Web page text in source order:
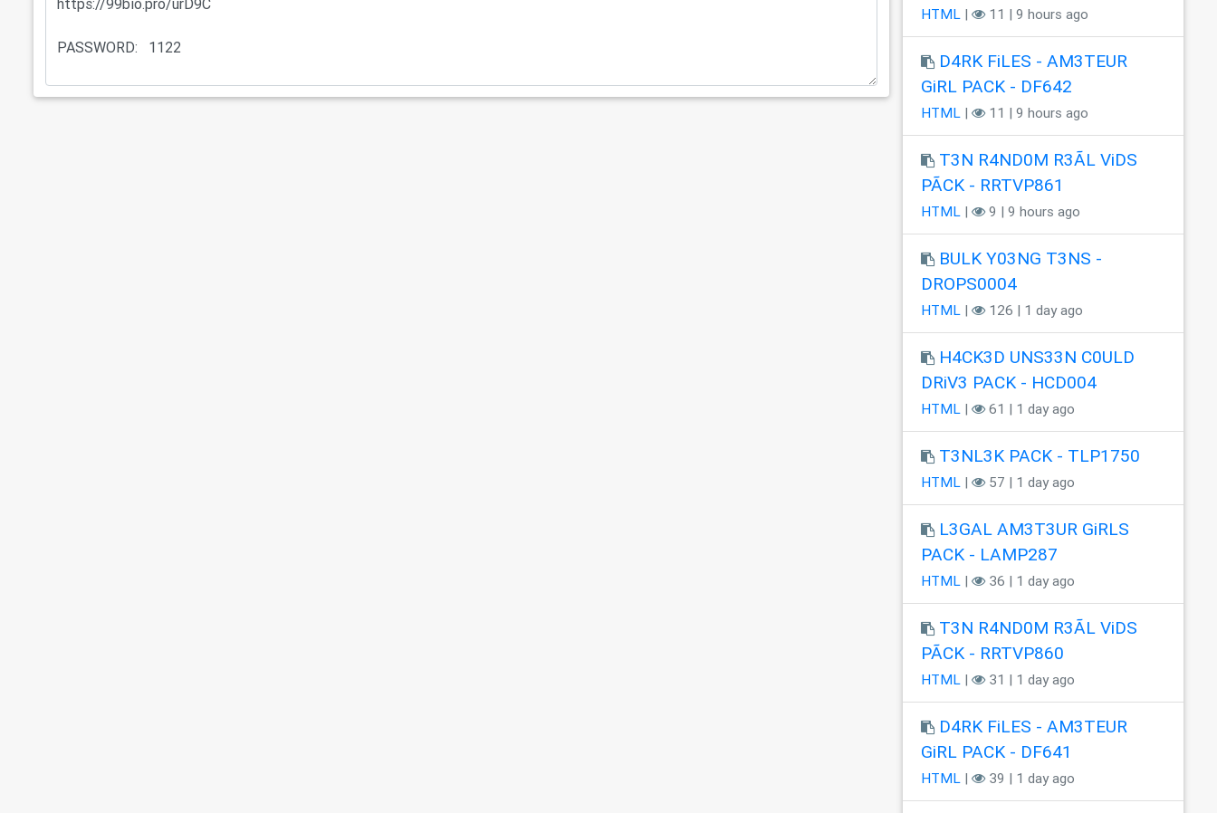
HTML | 11 | 9 hours ago
D4RK FiLES - AM3TEUR
GiRL PACK - DF642
HTML | 11 | 9 hours ago
T3N R4ND0M R3ÃL ViDS
PÃCK - RRTVP861
HTML | 9 | 9 hours ago
BULK Y03NG T3NS -
DROPS0004
HTML | 126 | 1 day ago
H4CK3D UNS33N C0ULD
DRiV3 PACK - HCD004
HTML | 61 | 1 day ago
T3NL3K PACK - TLP1750
HTML | 57 | 1 day ago
L3GAL AM3T3UR GiRLS
PACK - LAMP287
HTML | 36 | 1 day ago
T3N R4ND0M R3ÃL ViDS
PÃCK - RRTVP860
HTML | 31 | 1 day ago
D4RK FiLES - AM3TEUR
GiRL PACK - DF641
HTML | 39 | 1 day ago